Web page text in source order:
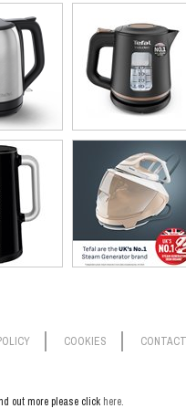
COOKIES
out more please click here.